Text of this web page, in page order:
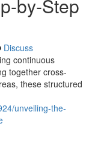
by-Step
Discuss
continuous
together cross-
these structured
unveiling-the-